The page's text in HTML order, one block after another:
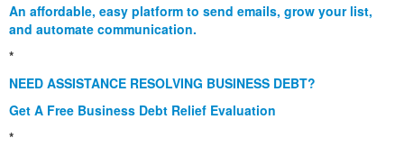
An affordable, easy platform to send emails, grow your list,
and automate communication.
*
NEED ASSISTANCE RESOLVING BUSINESS DEBT?
Get A Free Business Debt Relief Evaluation
*